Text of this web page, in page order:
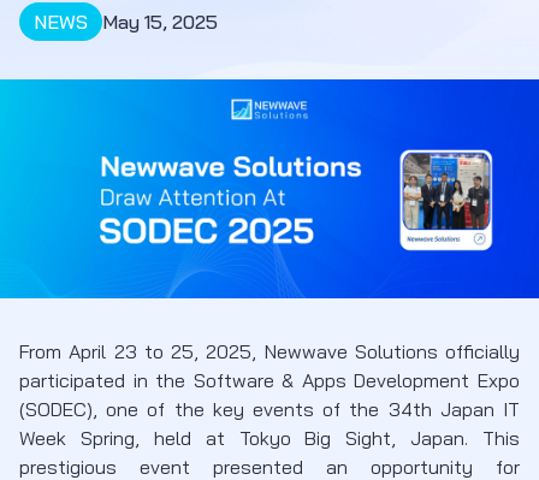
NEWS May 15, 2025
From April 23 to 25, 2025, Newwave Solutions officially
participated in the Software & Apps Development Expo
(SODEC), one of the key events of the 34th Japan IT
Week Spring, held at Tokyo Big Sight, Japan. This
prestigious event presented an opportunity for